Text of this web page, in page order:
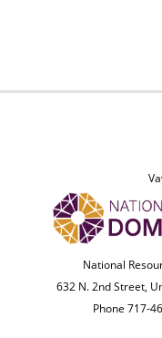
National
632 N. 2nd Street,
Phone 717-